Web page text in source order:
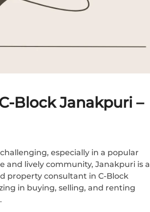
Block Janakpuri –
especially in a popular
and lively community, Janakpuri is a
property consultant in C-Block
in buying, selling, and renting